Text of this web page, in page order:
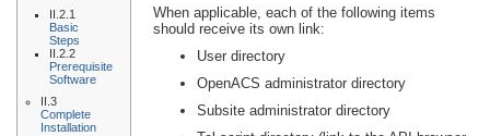
II.2.1
Basic
Steps
II.2.2
Prerequisite
Software
II.3
Complete
Installation
When applicable, each of the following items
should receive its own link:
User directory
OpenACS administrator directory
Subsite administrator directory